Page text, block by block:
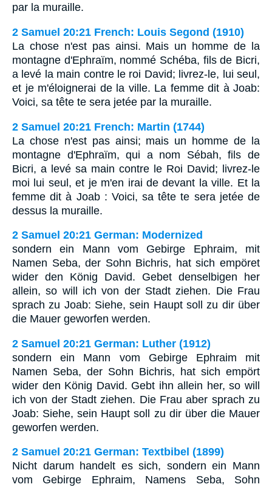
par la muraille.
2 Samuel 20:21 French: Louis Segond (1910)
La chose n'est pas ainsi. Mais un homme de la
montagne d'Ephraïm, nommé Schéba, fils de Bicri,
a levé la main contre le roi David; livrez-le, lui seul,
et je m'éloignerai de la ville. La femme dit à Joab:
Voici, sa tête te sera jetée par la muraille.
2 Samuel 20:21 French: Martin (1744)
La chose n'est pas ainsi; mais un homme de la
montagne d'Ephraïm, qui a nom Sébah, fils de
Bicri, a levé sa main contre le Roi David; livrez-le
moi lui seul, et je m'en irai de devant la ville. Et la
femme dit à Joab : Voici, sa tête te sera jetée de
dessus la muraille.
2 Samuel 20:21 German: Modernized
sondern ein Mann vom Gebirge Ephraim, mit
Namen Seba, der Sohn Bichris, hat sich empöret
wider den König David. Gebet denselbigen her
allein, so will ich von der Stadt ziehen. Die Frau
sprach zu Joab: Siehe, sein Haupt soll zu dir über
die Mauer geworfen werden.
2 Samuel 20:21 German: Luther (1912)
sondern ein Mann vom Gebirge Ephraim mit
Namen Seba, der Sohn Bichris, hat sich empört
wider den König David. Gebt ihn allein her, so will
ich von der Stadt ziehen. Die Frau aber sprach zu
Joab: Siehe, sein Haupt soll zu dir über die Mauer
geworfen werden.
2 Samuel 20:21 German: Textbibel (1899)
Nicht darum handelt es sich, sondern ein Mann
vom Gebirge Ephraim, Namens Seba, Sohn